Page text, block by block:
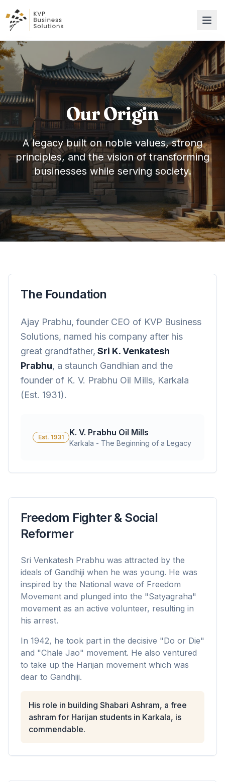
Our Origin
A legacy built on noble values, strong
principles, and the vision of transforming
businesses while serving society.
The Foundation
Ajay Prabhu, founder CEO of KVP Business
Solutions, named his company after his
great grandfather, Sri K. Venkatesh
Prabhu, a staunch Gandhian and the
founder of K. V. Prabhu Oil Mills, Karkala
(Est. 1931).
Est. 1931 K. V. Prabhu Oil Mills
Karkala - The Beginning of a Legacy
Freedom Fighter & Social
Reformer
Sri Venkatesh Prabhu was attracted by the
ideals of Gandhiji when he was young. He was
inspired by the National wave of Freedom
Movement and plunged into the "Satyagraha"
movement as an active volunteer, resulting in
his arrest.
In 1942, he took part in the decisive "Do or Die"
and "Chale Jao" movement. He also ventured
to take up the Harijan movement which was
dear to Gandhiji.
His role in building Shabari Ashram, a free
ashram for Harijan students in Karkala, is
commendable.